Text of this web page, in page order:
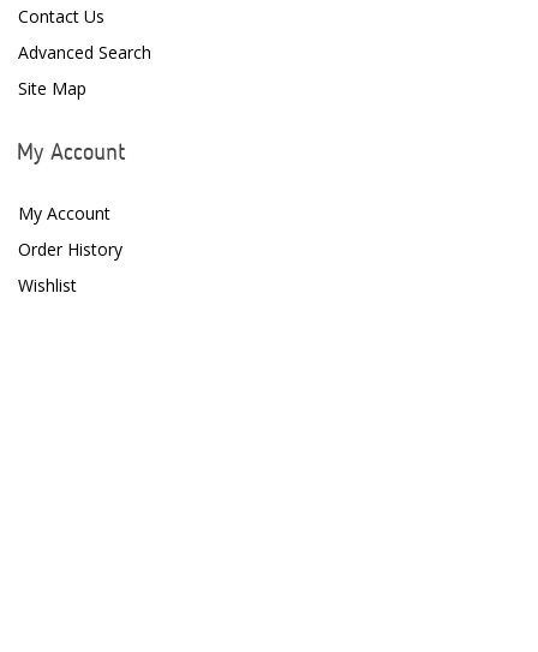
Contact Us
Advanced Search
Site Map
My Account
My Account
Order History
Wishlist